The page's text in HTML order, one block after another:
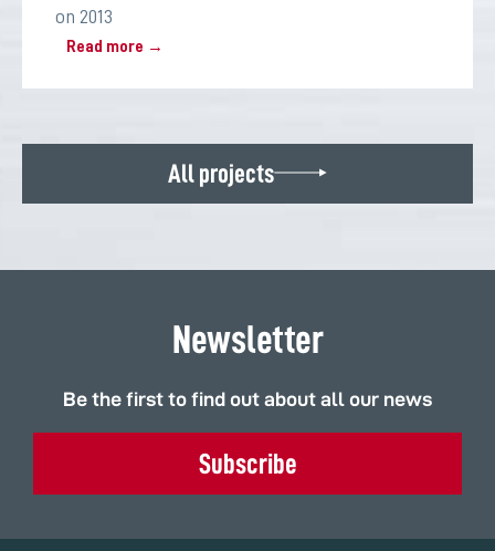
on 2013
Read more →
All projects
Newsletter
Be the first to find out about all our news
Subscribe